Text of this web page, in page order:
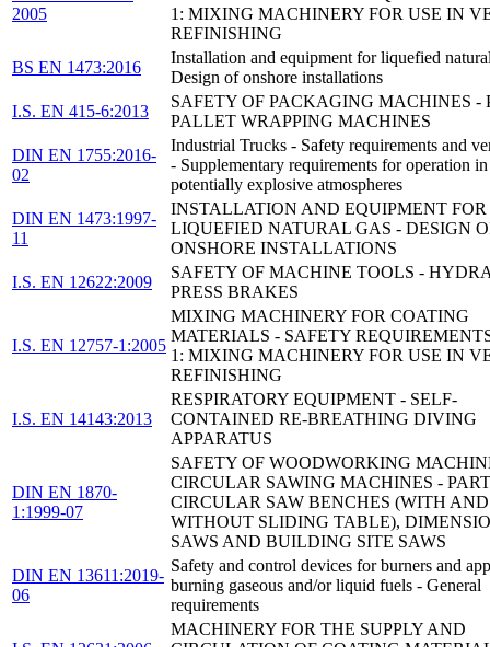
2005
1: MIXING MACHINERY FOR USE IN
REFINISHING
BS EN 1473:2016
Installation and equipment for liquefied
Design of onshore installations
I.S. EN 415-6:2013
SAFETY OF PACKAGING MACHINES -
PALLET WRAPPING MACHINES
DIN EN 1755:2016-
02
Industrial Trucks - Safety requirements and
- Supplementary requirements for operation in
potentially explosive atmospheres
DIN EN 1473:1997-
11
INSTALLATION AND EQUIPMENT FOR
LIQUEFIED NATURAL GAS - DESIGN
ONSHORE INSTALLATIONS
I.S. EN 12622:2009
SAFETY OF MACHINE TOOLS -
PRESS BRAKES
I.S. EN 12757-1:2005
MIXING MACHINERY FOR COATING
MATERIALS - SAFETY
1: MIXING MACHINERY FOR USE IN
REFINISHING
I.S. EN 14143:2013
RESPIRATORY EQUIPMENT - SELF-
CONTAINED RE-BREATHING DIVING
APPARATUS
DIN EN 1870-
1:1999-07
SAFETY OF WOODWORKING
CIRCULAR SAWING MACHINES -
CIRCULAR SAW BENCHES (WITH AND
WITHOUT SLIDING TABLE),
SAWS AND BUILDING SITE SAWS
DIN EN 13611:2019-
06
Safety and control devices for burners and
burning gaseous and/or liquid fuels - General
requirements
MACHINERY FOR THE SUPPLY AND